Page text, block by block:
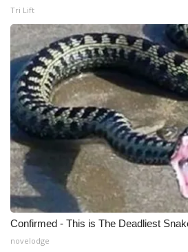
ADVERTISE
Broadcast & Digital
Outdoor Media
Video Services of WCBI
WCBI Payment Portal
WCBI live
Tri Lift
Confirmed - This is The Deadliest
novelodge